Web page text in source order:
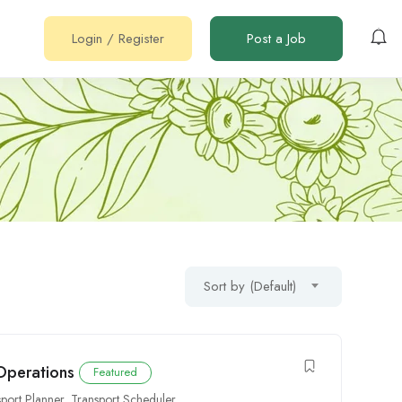
Login / Register Post a Job
Sort by (Default)
Featured